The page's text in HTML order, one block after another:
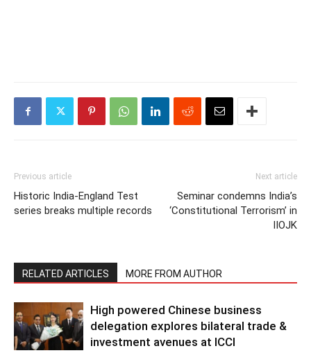
Previous article
Historic India-England Test
series breaks multiple records
Next article
Seminar condemns India’s
‘Constitutional Terrorism’ in
IIOJK
RELATED ARTICLES MORE FROM AUTHOR
High powered Chinese business
delegation explores bilateral trade &
investment avenues at ICCI